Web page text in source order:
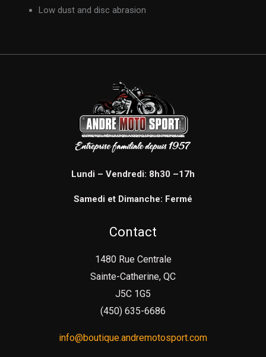
Low dust and disc abrasion
Lundi – Vendredi: 8h30 –17h
Samedi et Dimanche: Fermé
Contact
1480 Rue Centrale
Sainte-Catherine, QC
J5C 1G5
(450) 635-6686
info@boutique.andremotosport.com